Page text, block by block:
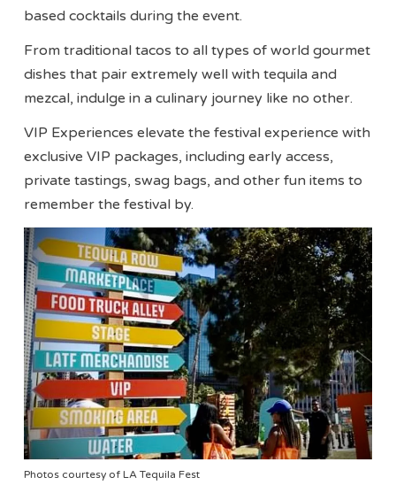
based cocktails during the event.
From traditional tacos to all types of world gourmet
dishes that pair extremely well with tequila and
mezcal, indulge in a culinary journey like no other.
VIP Experiences elevate the festival experience with
exclusive VIP packages, including early access,
private tastings, swag bags, and other fun items to
remember the festival by.
Photos courtesy of LA Tequila Fest